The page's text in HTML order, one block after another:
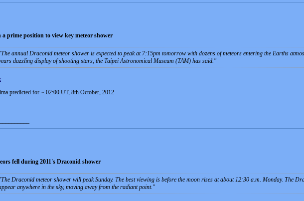
a prime position to view key meteor shower
The annual Draconid meteor shower is expected to peak at 7:15pm tomorrow with dozens of meteors entering the Earths
dazzling display of shooting stars, the Taipei Astronomical Museum (TAM) has said.
predicted for ~ 02:00 UT, 8th October, 2012
fell during 2011's Draconid shower
The Draconid meteor shower will peak Sunday. The best viewing is before the moon rises at about 12:30 a.m. Monday. The
anywhere in the sky, moving away from the radiant point.